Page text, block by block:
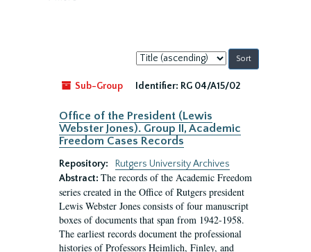
Sort
by:
Sub-Group
Identifier: RG 04/A15/02
Office of the President (Lewis
Webster Jones). Group II, Academic
Freedom Cases Records
Repository:
Rutgers University Archives
Abstract: The records of the Academic Freedom
series created in the Office of Rutgers president
Lewis Webster Jones consists of four manuscript
boxes of documents that span from 1942-1958.
The earliest records document the professional
histories of Professors Heimlich, Finley, and